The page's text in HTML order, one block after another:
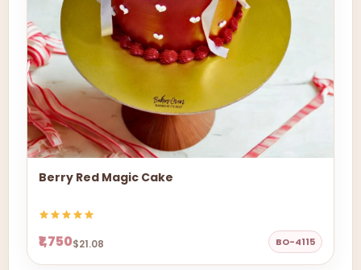
Berry Red Magic Cake
₹1,750$21.08 BO-4115